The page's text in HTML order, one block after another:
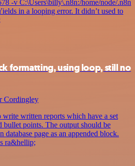
-v C:\Users\billy\.n8n:/home/node/.n8n
in a looping error. It didn’t used to
formatting, using loop, still no
Cordingley
written reports which have a set
bullet points. The output should be
database page as an appended block.
ra&hellip;